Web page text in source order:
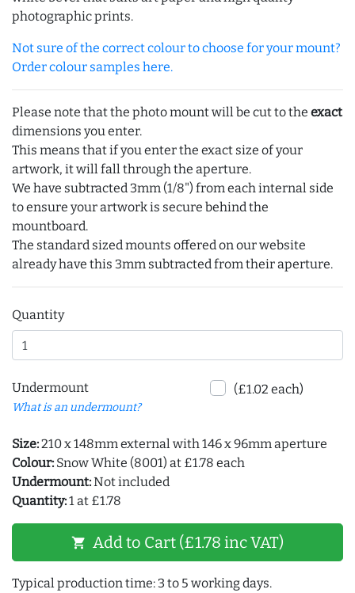
photographic prints.
Not sure of the correct colour to choose for your mount?
Order colour samples here.
Please note that the photo mount will be cut to the exact
dimensions you enter.
This means that if you enter the exact size of your
artwork, it will fall through the aperture.
We have subtracted 3mm (1/8") from each internal side
to ensure your artwork is secure behind the
mountboard.
The standard sized mounts offered on our website
already have this 3mm subtracted from their aperture.
Quantity
Undermount
What is an undermount?
(£1.02 each)
Size:210 x 148mm external with 146 x 96mm aperture
Colour: Snow White (8001) at £1.78 each
Undermount:Not included
Quantity:1 at £1.78
shopping_cart Add to Cart (£1.78 inc VAT)
Typical production time: 3 to 5 working days.